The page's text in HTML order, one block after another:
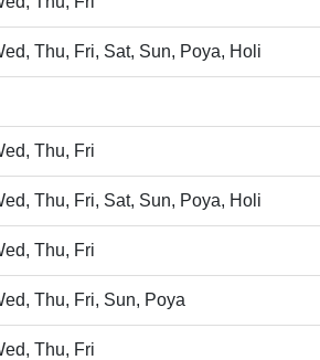
Thu, Fri, Sat, Sun, Poya, Holi
Thu, Fri
Thu, Fri, Sat, Sun, Poya, Holi
Thu, Fri
Thu, Fri, Sun, Poya
Thu, Fri